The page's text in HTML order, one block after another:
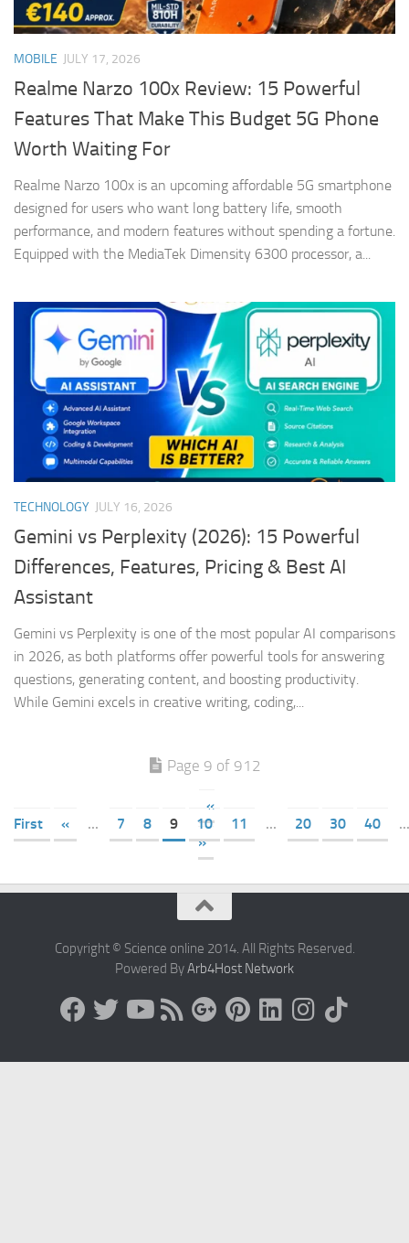
MOBILE JULY 17, 2026
Realme Narzo 100x Review: 15 Powerful
Features That Make This Budget 5G Phone
Worth Waiting For
Realme Narzo 100x is an upcoming affordable 5G smartphone
designed for users who want long battery life, smooth
performance, and modern features without spending a fortune.
Equipped with the MediaTek Dimensity 6300 processor, a...
TECHNOLOGY JULY 16, 2026
Gemini vs Perplexity (2026): 15 Powerful
Differences, Features, Pricing & Best AI
Assistant
Gemini vs Perplexity is one of the most popular AI comparisons
in 2026, as both platforms offer powerful tools for answering
questions, generating content, and boosting productivity.
While Gemini excels in creative writing, coding,...
Page 9 of 912
«
First
« ... 7 8 9 10 11 ... 20 30 40
...
»
Copyright © Science online 2014. All Rights Reserved.
Powered ByArb4Host Network